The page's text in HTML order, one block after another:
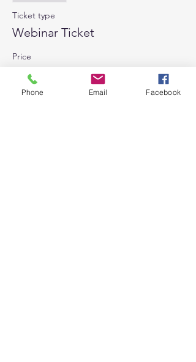
Ticket type
Webinar Ticket
Price
$0.00
Phone Email Facebook